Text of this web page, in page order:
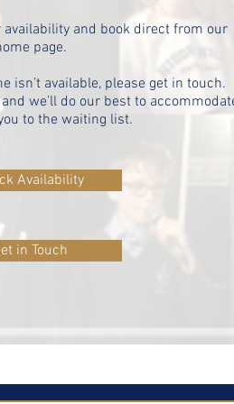
availability and book direct from our
page.
isn’t available, please get in touch.
we’ll do our best to
to the waiting list.
Availability
in Touch